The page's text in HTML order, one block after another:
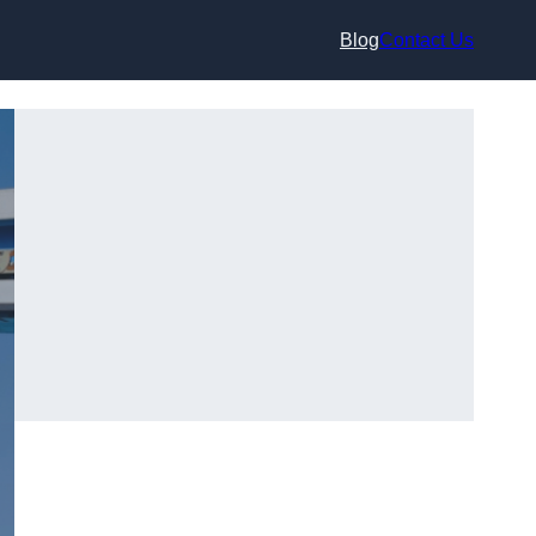
BlogContact Us